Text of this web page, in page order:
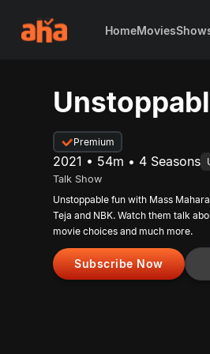
HomeMovies
Premium
2021 • 54m • 4 Seasons
Talk Show
Unstoppable fun with Mass
Teja and NBK. Watch them talk
movie choices and much more.
Subscribe Now